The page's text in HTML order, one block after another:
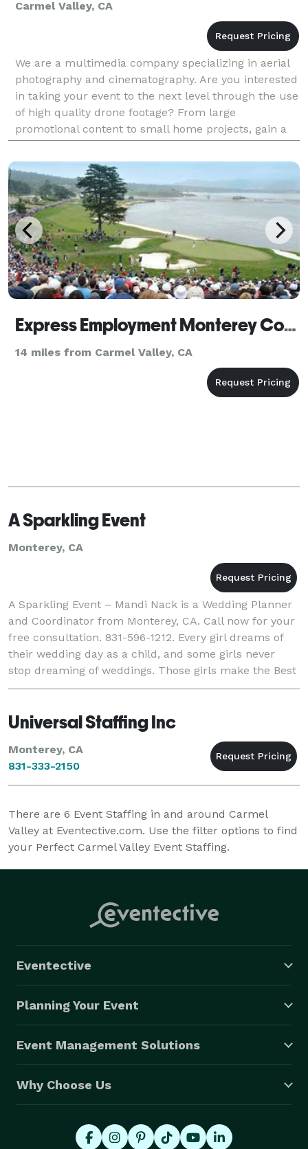
Carmel Valley, CA
We are a multimedia company specializing in aerial
photography and cinematography. Are you interested
in taking your event to the next level through the use
of high quality drone footage? From large
promotional content to small home projects, gain a
whole new perspective with the help of Wanderlost
Express Employment Monterey County
14 miles from Carmel Valley, CA
A Sparkling Event
Monterey, CA
A Sparkling Event – Mandi Nack is a Wedding Planner
and Coordinator from Monterey, CA. Call now for your
free consultation. 831-596-1212. Every girl dreams of
their wedding day as a child, and some girls never
stop dreaming of weddings. Those girls make the Best
Wedding Planners. My name is Mandi
Universal Staffing Inc
Monterey, CA
831-333-2150
There are 6 Event Staffing in and around Carmel
Valley at Eventective.com. Use the filter options to find
your Perfect Carmel Valley Event Staffing.
Eventective
Planning Your Event
Event Management Solutions
Why Choose Us